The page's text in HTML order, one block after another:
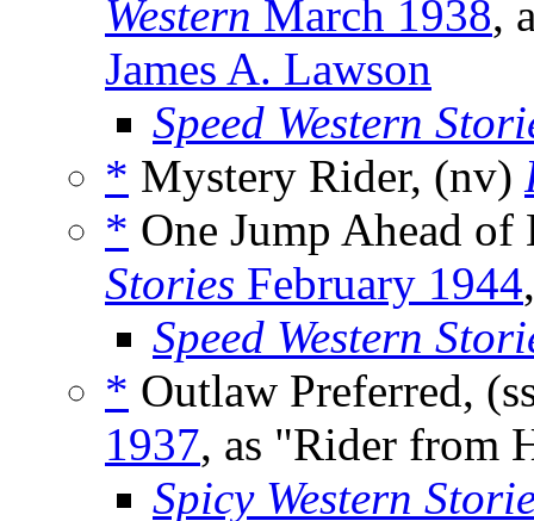
Western March 1938,
James A. Lawson
Speed Western
* Mystery Rider, (nv)
* One Jump Ahead
Stories February 1944
Speed Western
* Outlaw Preferred,
1937, as "Rider from
Spicy Western